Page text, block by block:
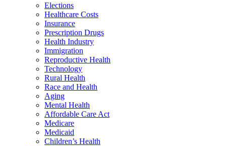
Elections
Healthcare Costs
Insurance
Prescription Drugs
Health Industry
Immigration
Reproductive Health
Technology
Rural Health
Race and Health
Aging
Mental Health
Affordable Care Act
Medicare
Medicaid
Children’s Health